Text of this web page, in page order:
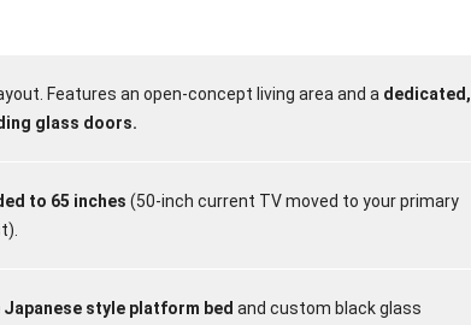
Features an open-concept living area and a dedicated,
glass doors.
to 65 inches (50-inch current TV moved to your primary
Japanese style platform bed and custom black glass